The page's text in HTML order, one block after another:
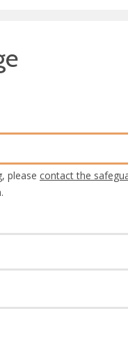
please contact the